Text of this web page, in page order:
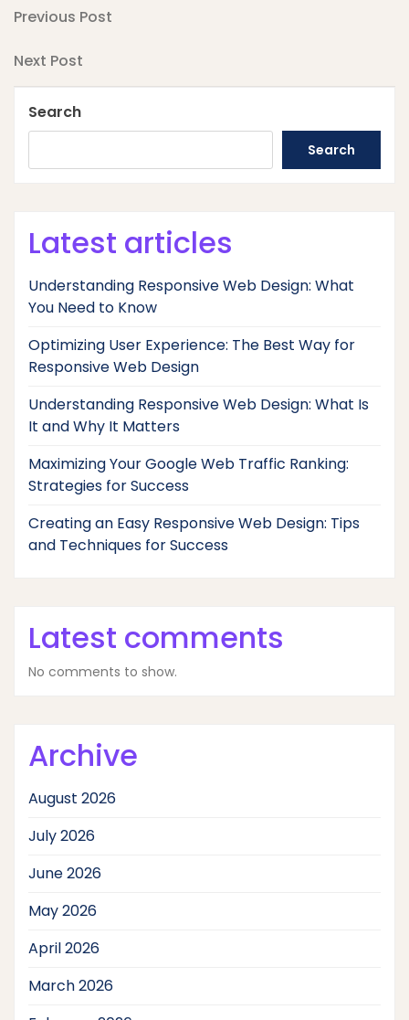
Post
navigation
Previous
Previous Post
Next
Next Post
Search
Search
Latest articles
Understanding Responsive Web Design: What
You Need to Know
Optimizing User Experience: The Best Way for
Responsive Web Design
Understanding Responsive Web Design: What Is
It and Why It Matters
Maximizing Your Google Web Traffic Ranking:
Strategies for Success
Creating an Easy Responsive Web Design: Tips
and Techniques for Success
Latest comments
No comments to show.
Archive
August 2026
July 2026
June 2026
May 2026
April 2026
March 2026